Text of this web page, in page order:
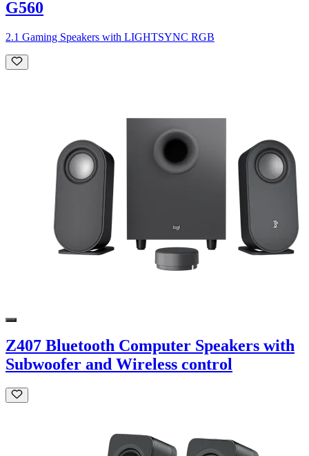
G560
2.1 Gaming Speakers with LIGHTSYNC RGB
Z407 Bluetooth Computer Speakers with
Subwoofer and Wireless control